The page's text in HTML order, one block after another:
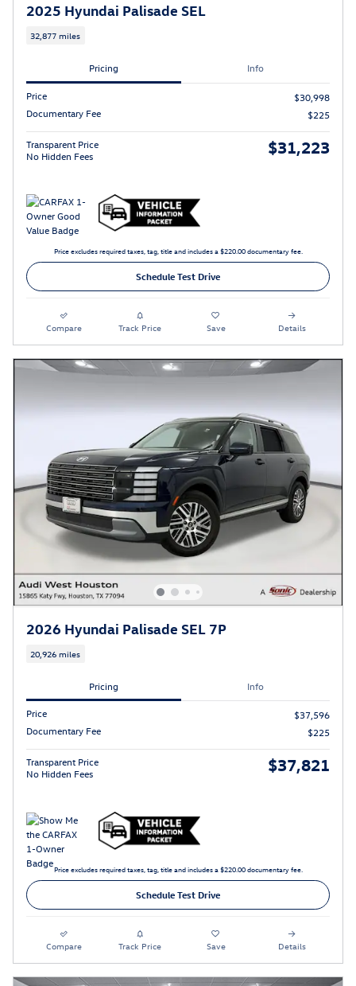
2025 Hyundai Palisade SEL
32,877 miles
Pricing Info
Price
$30,998
Documentary Fee
$225
Transparent Price
No Hidden Fees
$31,223
Price excludes required taxes, tag, title and includes a $220.00 documentary fee.
Schedule Test Drive
Compare Track Price Save Details
2026 Hyundai Palisade SEL 7P
20,926 miles
Pricing Info
Price
$37,596
Documentary Fee
$225
Transparent Price
No Hidden Fees
$37,821
Price excludes required taxes, tag, title and includes a $220.00 documentary fee.
Schedule Test Drive
Compare Track Price Save Details